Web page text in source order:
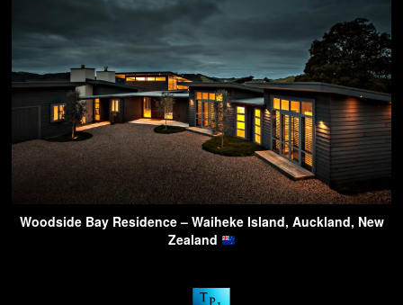
Woodside Bay Residence – Waiheke Island, Auckland, New
Zealand